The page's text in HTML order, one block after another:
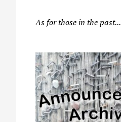
As for those in the past...